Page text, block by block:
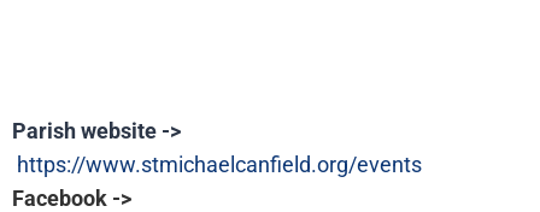
Parish website ->
https://www.stmichaelcanfield.org/events
Facebook ->